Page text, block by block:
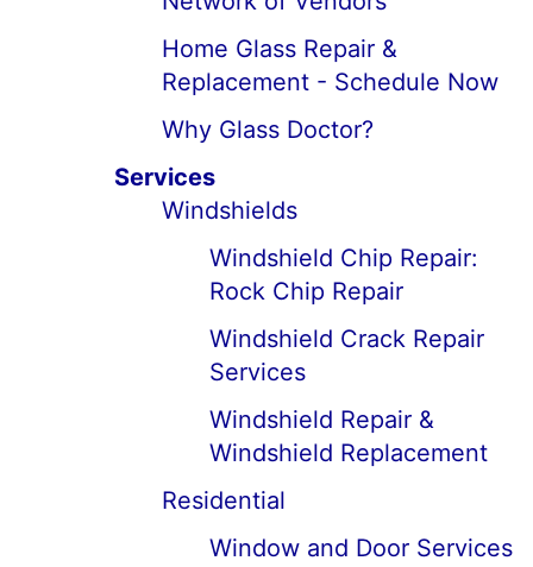
Home Glass Repair &
Replacement - Schedule Now
Why Glass Doctor?
Services
Windshields
Windshield Chip Repair:
Rock Chip Repair
Windshield Crack Repair
Services
Windshield Repair &
Windshield Replacement
Residential
Window and Door Services